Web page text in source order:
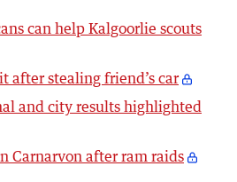
can help Kalgoorlie scouts
after stealing friend’s car
and city results highlighted
Carnarvon after ram raids